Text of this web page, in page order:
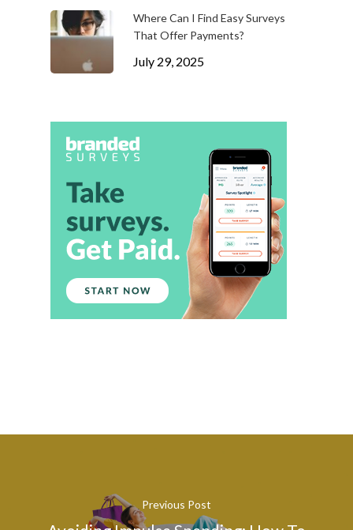
Where Can I Find Easy Surveys
That Offer Payments?
July 29, 2025
Previous Post